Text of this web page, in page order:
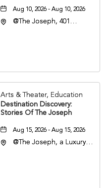
Aug 10, 2026 - Aug 10, 2026
@The Joseph, 401
Arts & Theater, Education
Destination Discovery:
Stories Of The Joseph
Aug 15, 2026 - Aug 15, 2026
@The Joseph, a Luxury